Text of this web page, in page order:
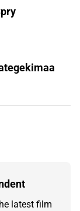
latest film